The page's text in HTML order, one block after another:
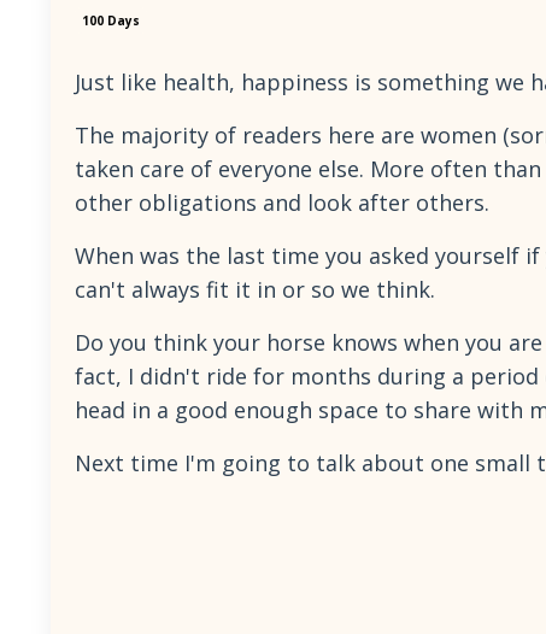
100 Days
Just like health, happiness is something we
The majority of readers here are women
taken care of everyone else. More often
other obligations and look after others.
When was the last time you asked yourself
can't always fit it in or so we think.
Do you think your horse knows when you
fact, I didn't ride for months during a period
head in a good enough space to share with
Next time I'm going to talk about one small